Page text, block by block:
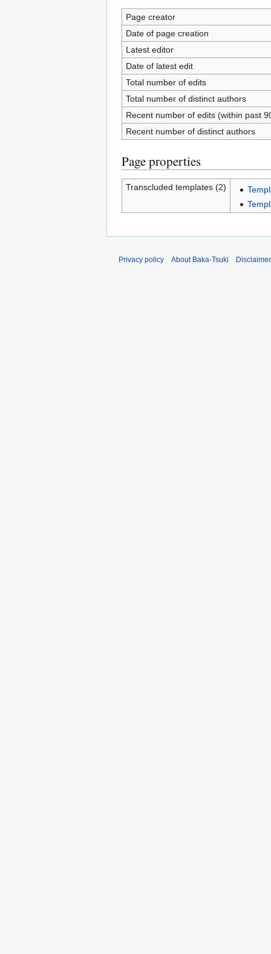
Page creator
Date of page creation
Latest editor
Date of latest edit
Total number of edits
Total number of distinct authors
Recent number of edits (within past
Recent number of distinct authors
Page properties
Transcluded templates (2)
Privacy policy About Baka-Tsuki